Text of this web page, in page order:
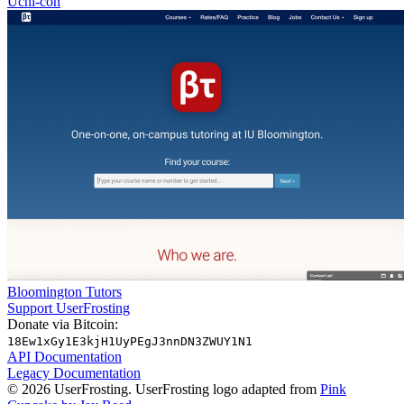
Bloomington Tutors
Support UserFrosting
Donate via Bitcoin:
18Ew1xGy1E3kjH1UyPEgJ3nnDN3ZWUY1N1
API Documentation
Legacy Documentation
© 2026 UserFrosting. UserFrosting logo adapted from Pink